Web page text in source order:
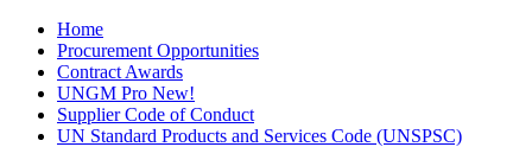
Home
Procurement Opportunities
Contract Awards
UNGM Pro New!
Supplier Code of Conduct
UN Standard Products and Services Code (UNSPSC)